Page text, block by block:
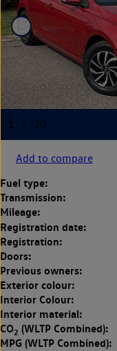
Add to compare
Fuel type:
Transmission:
Mileage:
Registration date:
Registration:
Doors:
Previous owners:
Exterior colour:
Interior Colour:
Interior material:
CO2 (WLTP Combined):
MPG (WLTP Combined):